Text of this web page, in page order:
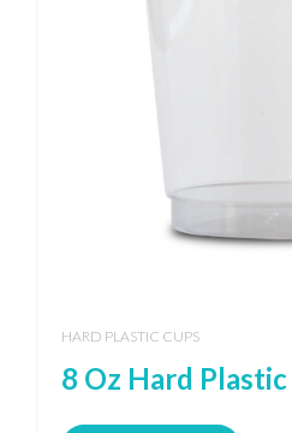
HARD PLASTIC CUPS
8 Oz Hard